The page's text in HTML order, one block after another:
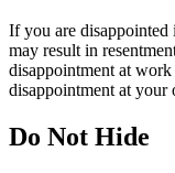
If you are disappointed
may result in
disappointment at
disappointment at your
Do Not Hide